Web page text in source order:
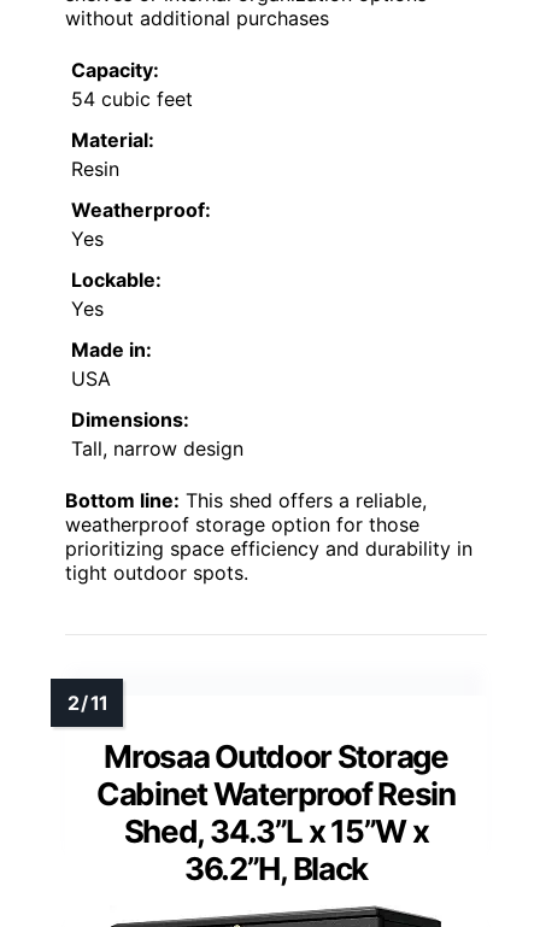
without additional purchases
Capacity:
54 cubic feet
Material:
Resin
Weatherproof:
Yes
Lockable:
Yes
Made in:
USA
Dimensions:
Tall, narrow design
Bottom line: This shed offers a reliable,
weatherproof storage option for those
prioritizing space efficiency and durability in
tight outdoor spots.
Mrosaa Outdoor Storage
Cabinet Waterproof Resin
Shed, 34.3”L x 15”W x
36.2”H, Black